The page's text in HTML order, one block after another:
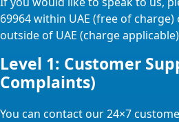
69964 within UAE (free of charge)
outside of UAE (charge
Level 1: Customer
Complaints)
You can contact our 24×7